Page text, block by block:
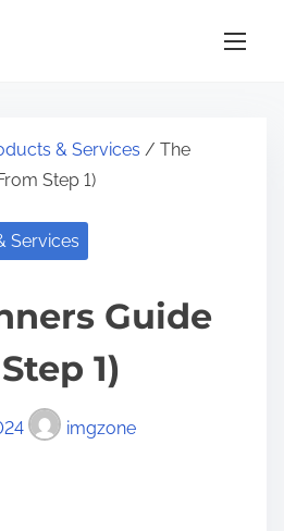
& Services / The
Step 1)
Services
Guide
1)
imgzone